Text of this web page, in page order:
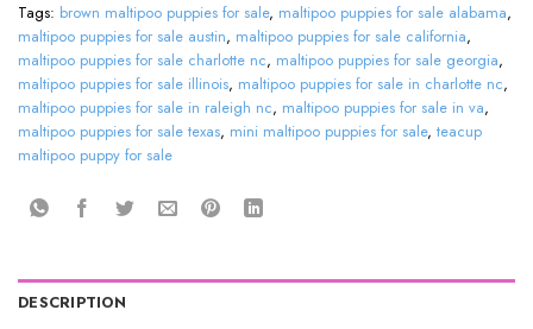
Tags: brown maltipoo puppies for sale, maltipoo puppies for sale alabama,
maltipoo puppies for sale austin, maltipoo puppies for sale california,
maltipoo puppies for sale charlotte nc, maltipoo puppies for sale georgia,
maltipoo puppies for sale illinois, maltipoo puppies for sale in charlotte nc,
maltipoo puppies for sale in raleigh nc, maltipoo puppies for sale in va,
maltipoo puppies for sale texas, mini maltipoo puppies for sale, teacup
maltipoo puppy for sale
DESCRIPTION